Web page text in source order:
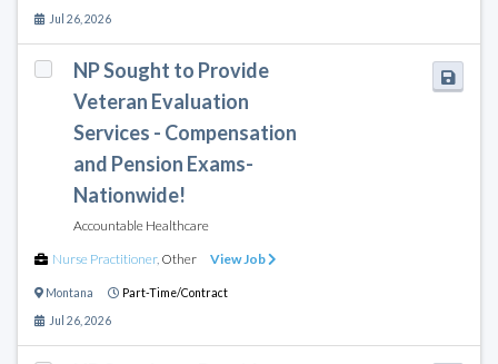
Jul 26, 2026
NP Sought to Provide
Veteran Evaluation
Services - Compensation
and Pension Exams-
Nationwide!
Accountable Healthcare
Nurse Practitioner, Other View Job
Montana Part-Time/Contract
Jul 26, 2026